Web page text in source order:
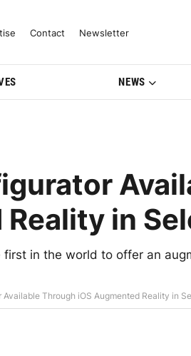
& Model
Contact Newsletter
NEWS
in
in the world to offer an
Available Through iOS Augmented Reality in